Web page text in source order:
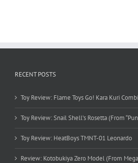
RECENT POSTS
Toy Review: Flame Toys Go! Kara Kuri
Toy Review: Snail Shell’s Rosetta (From
Toy Review: HeatBoys TMNT-01 Leonardo
Review: Kotobukiya Zero Model (From